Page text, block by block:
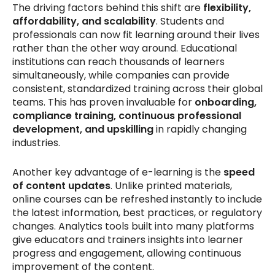
The driving factors behind this shift are flexibility,
affordability, and scalability. Students and
professionals can now fit learning around their lives
rather than the other way around. Educational
institutions can reach thousands of learners
simultaneously, while companies can provide
consistent, standardized training across their global
teams. This has proven invaluable for onboarding,
compliance training, continuous professional
development, and upskillingin rapidly changing
industries.
Another key advantage of e-learning is the speed
of content updates. Unlike printed materials,
online courses can be refreshed instantly to include
the latest information, best practices, or regulatory
changes. Analytics tools built into many platforms
give educators and trainers insights into learner
progress and engagement, allowing continuous
improvement of the content.